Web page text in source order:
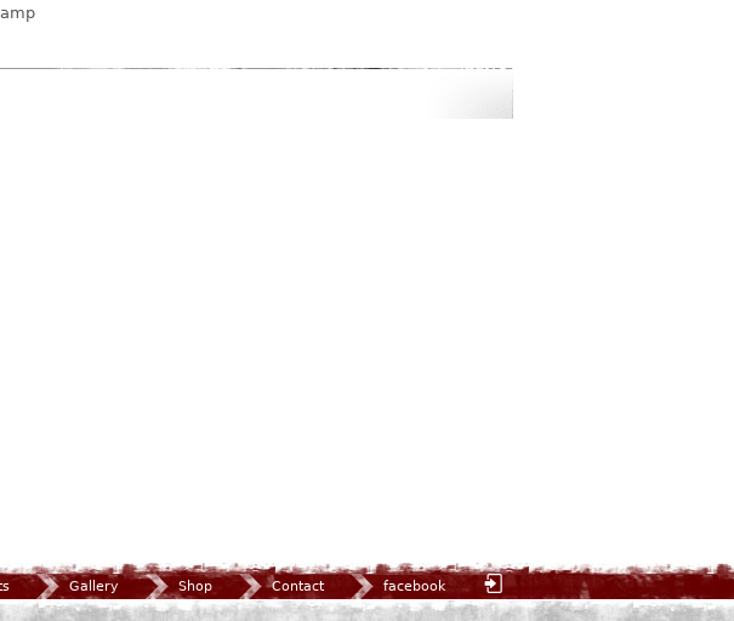
Gallery Shop Contact facebook